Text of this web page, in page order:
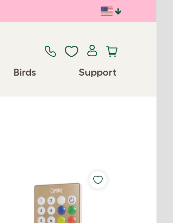
Birds Support